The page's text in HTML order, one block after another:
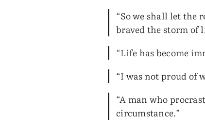
“So we shall let the
braved the storm of
“Life has become
“I was not proud of
“A man who
circumstance.”